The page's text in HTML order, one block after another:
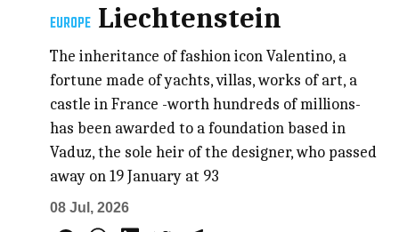
EUROPE Liechtenstein
The inheritance of fashion icon Valentino, a
fortune made of yachts, villas, works of art, a
castle in France -worth hundreds of millions-
has been awarded to a foundation based in
Vaduz, the sole heir of the designer, who passed
away on 19 January at 93
08 Jul, 2026